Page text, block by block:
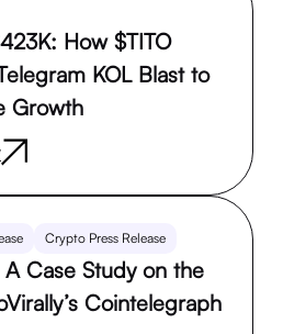
How $TITO
KOL Blast to
Growth
Crypto Press Release
Case Study on the
Cointelegraph